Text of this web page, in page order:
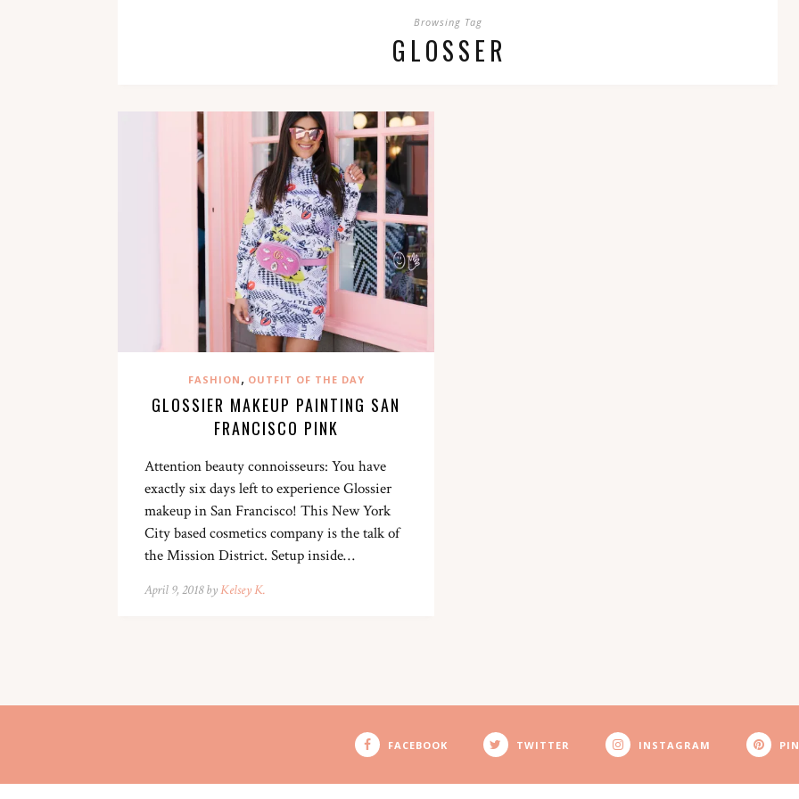
Browsing Tag
GLOSSER
FASHION , OUTFIT OF THE DAY
GLOSSIER MAKEUP PAINTING SAN
FRANCISCO PINK
Attention beauty connoisseurs: You have
exactly six days left to experience Glossier
makeup in San Francisco! This New York
City based cosmetics company is the talk of
the Mission District. Setup inside…
April 9, 2018 byKelsey K.
FACEBOOK TWITTER INSTAGRAM